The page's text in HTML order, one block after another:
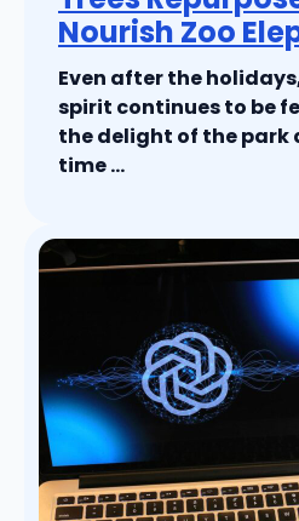
Nourish Zoo
Even after the
spirit continues to be
the delight of the park
time ...